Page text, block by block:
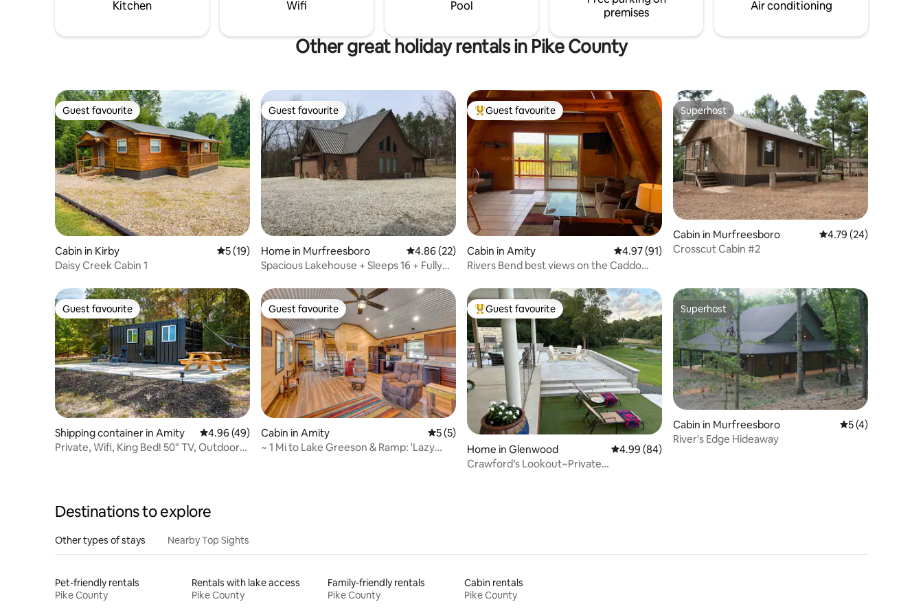
Kitchen Wifi Pool
premises
Air conditioning
Other great holiday rentals in Pike County
Guest favourite
Guest favourite
Cabin in Kirby 5 out of 5 average rating, 19 reviews
5 (19)
Daisy Creek Cabin 1
Guest favourite
Guest favourite
Home in Murfreesboro 4.86 out of 5 average rating, 22 reviews
4.86 (22)
Spacious Lakehouse + Sleeps 16 + Fully
Top guest favourite
Guest favourite
Cabin in Amity 4.97 out of 5 average rating, 91 reviews
4.97 (91)
Rivers Bend best views on the Caddo
Superhost
Superhost
Cabin in Murfreesboro 4.79 out of 5
4.79 (24)
Crosscut Cabin #2
Guest favourite
Guest favourite
Shipping container in Amity 4.96 out of 5 average rating, 49 reviews
4.96 (49)
Private, Wifi, King Bed! 50" TV, Outdoor
Guest favourite
Guest favourite
Cabin in Amity 5 out of 5 average rating, 5 reviews
5 (5)
~ 1 Mi to Lake Greeson & Ramp: 'Lazy
Top guest favourite
Guest favourite
Home in Glenwood 4.99 out of 5 average rating, 84 reviews
4.99 (84)
Crawford’s Lookout~Private
Superhost
Superhost
Cabin in Murfreesboro 5 out of 5
5 (4)
River's Edge Hideaway
Destinations to explore
Other types of stays Nearby Top Sights
Pet-friendly rentals
Pike County
Rentals with lake access
Pike County
Family-friendly rentals
Pike County
Cabin rentals
Pike County